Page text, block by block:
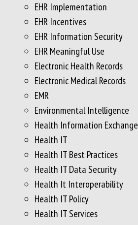
EHR Implementation
EHR Incentives
EHR Information Security
EHR Meaningful Use
Electronic Health Records
Electronic Medical Records
EMR
Environmental Intelligence
Health Information Exchange
Health IT
Health IT Best Practices
Health IT Data Security
Health It Interoperability
Health IT Policy
Health IT Services